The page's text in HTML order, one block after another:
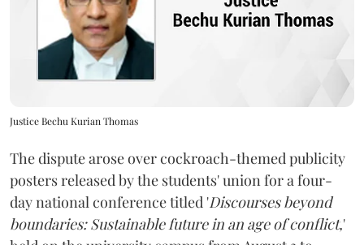
Justice Bechu Kurian Thomas
The dispute arose over cockroach-themed publicity
posters released by the students' union for a four-
day national conference titled 'Discourses beyond
boundaries: Sustainable future in an age of conflict,'